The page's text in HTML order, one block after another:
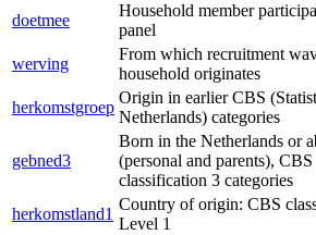
doetmee
Household member
panel
werving
From which recruitment
household originates
herkomstgroep
Origin in earlier CBS
Netherlands) categories
gebned3
Born in the Netherlands or
(personal and parents), CBS
classification 3 categories
herkomstland1
Country of origin: CBS
Level 1